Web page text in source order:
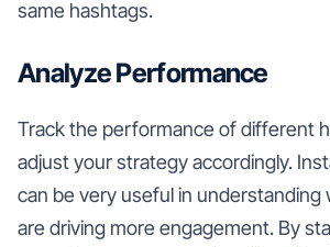
same hashtags.
Analyze Performance
Track the performance of different
adjust your strategy accordingly.
can be very useful in understanding
are driving more engagement. By